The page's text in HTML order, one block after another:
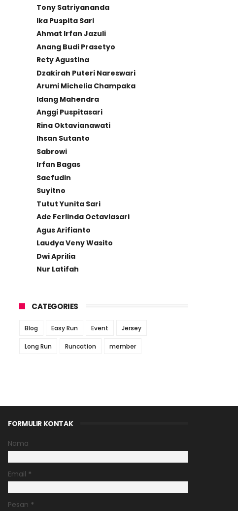
Tony Satriyananda
Ika Puspita Sari
Ahmat Irfan Jazuli
Anang Budi Prasetyo
Rety Agustina
Dzakirah Puteri Nareswari
Arumi Michelia Champaka
Idang Mahendra
Anggi Puspitasari
Rina Oktavianawati
Ihsan Sutanto
Sabrowi
Irfan Bagas
Saefudin
Suyitno
Tutut Yunita Sari
Ade Ferlinda Octaviasari
Agus Arifianto
Laudya Veny Wasito
Dwi Aprilia
Nur Latifah
CATEGORIES
Blog Easy Run Event Jersey
Long Run Runcation member
FORMULIR KONTAK
Nama
Email *
Pesan *